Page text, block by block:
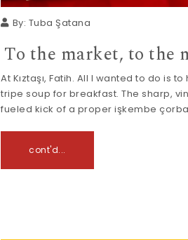
By: Tuba Şatana
To the market, to the
At Kıztaşı, Fatih. All I wanted to do is
tripe soup for breakfast. The sharp,
fueled kick of a proper işkembe
cont'd...